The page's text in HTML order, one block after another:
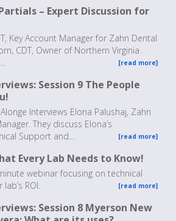
– Expert Discussion for
Key Account Manager for Zahn Dental
CDT, Owner of Northern Virginia
[read more]
Session 9 The People
Interviews Elona Palushaj, Zahn
They discuss Elona’s
Support and…
[read more]
Every Lab Needs to Know!
webinar focusing on technical
ROI.
[read more]
Session 8 Myerson New